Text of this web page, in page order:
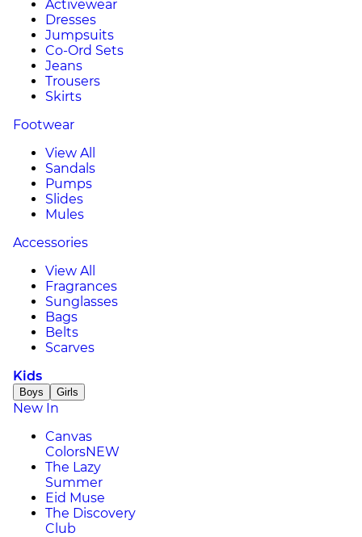
Activewear
Dresses
Jumpsuits
Co-Ord Sets
Jeans
Trousers
Skirts
Footwear
View All
Sandals
Pumps
Slides
Mules
Accessories
View All
Fragrances
Sunglasses
Bags
Belts
Scarves
Kids
Boys Girls
New In
Canvas
ColorsNEW
The Lazy
Summer
Eid Muse
The Discovery
Club